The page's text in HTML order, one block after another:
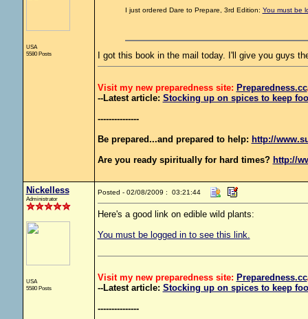
USA
5580 Posts
I just ordered Dare to Prepare, 3rd Edition: You must be
I got this book in the mail today. I'll give you guys
Visit my new preparedness site: Preparedness.cc
--Latest article: Stocking up on spices to keep
---------------
Be prepared...and prepared to help: http://
Are you ready spiritually for hard times? http://
Nickelless
Administrator
USA
5580 Posts
Posted - 02/08/2009 : 03:21:44
Here's a good link on edible wild plants:
You must be logged in to see this link.
Visit my new preparedness site: Preparedness.cc
--Latest article: Stocking up on spices to keep
---------------